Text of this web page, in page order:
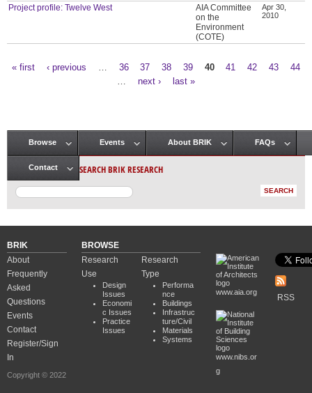
Project profile: Twelve West
AIA Committee
on the
Environment
(COTE)
Apr 30,
2010
« first ‹ previous 36 37 38 39 40 41 42 43
44
next › last »
Main menu
Browse Events About BRIK FAQs
Contact SEARCH BRIK RESEARCH
BRIK
About
Frequently
Asked
Questions
Events
Contact
Register/Sign
In
Copyright © 2022
BROWSE
Research
Use
Design
Issues
Economi
c Issues
Practice
Issues
Research
Type
Performa
nce
Buildings
Infrastruc
ture/Civil
Materials
Systems
www.aia.org
www.nibs.or
g
RSS